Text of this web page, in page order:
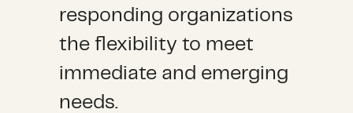
responding organizations
the flexibility to meet
immediate and emerging
needs.